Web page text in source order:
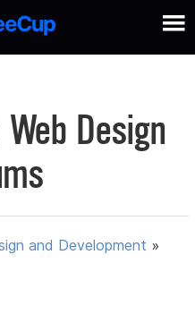
Design
and Development »